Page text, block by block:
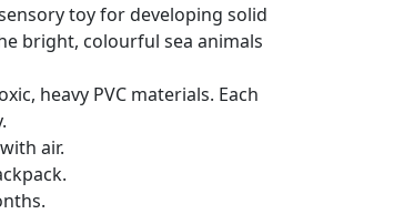
toy for developing solid
bright, colourful sea animals
heavy PVC materials. Each
air.